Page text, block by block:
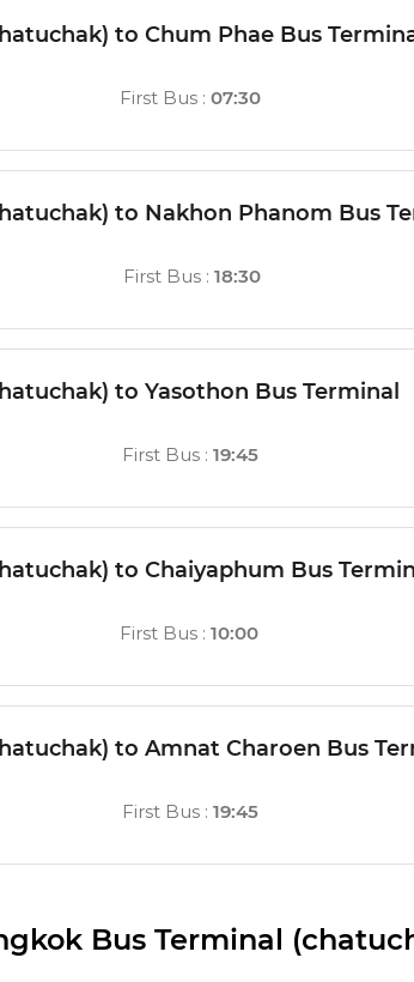
to Chum Phae Bus
First Bus: 07:30
to Nakhon Phanom Bus
First Bus : 18:30
to Yasothon Bus Terminal
First Bus: 19:45
to Chaiyaphum Bus
First Bus: 10:00
to Amnat Charoen Bus
First Bus: 19:45
Bus Terminal